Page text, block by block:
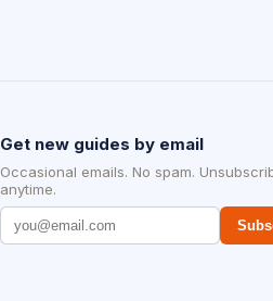
Get new guides by email
Occasional emails. No spam.
anytime.